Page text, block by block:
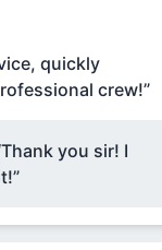
quickly
crew!”
you sir! I